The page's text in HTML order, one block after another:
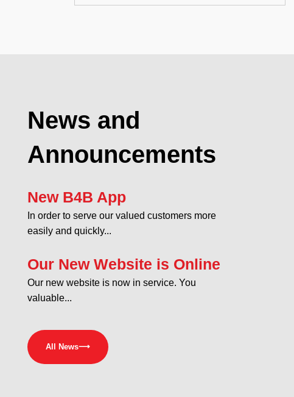
News and
Announcements
New B4B App
In order to serve our valued customers more
easily and quickly...
Our New Website is Online
Our new website is now in service. You
valuable...
All News⟶